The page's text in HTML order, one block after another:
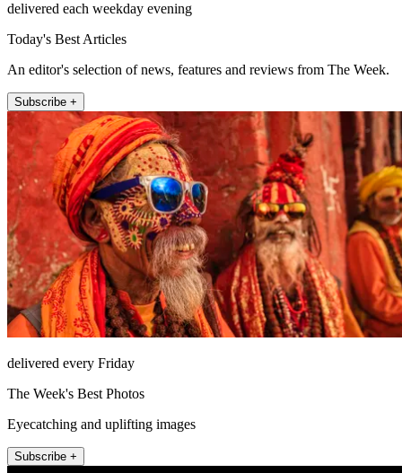
delivered each weekday evening
Today's Best Articles
An editor's selection of news, features and reviews from The Week.
Subscribe +
delivered every Friday
The Week's Best Photos
Eyecatching and uplifting images
Subscribe +